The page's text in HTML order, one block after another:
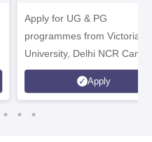
Apply for UG & PG
programmes from Victoria
University, Delhi NCR
Apply